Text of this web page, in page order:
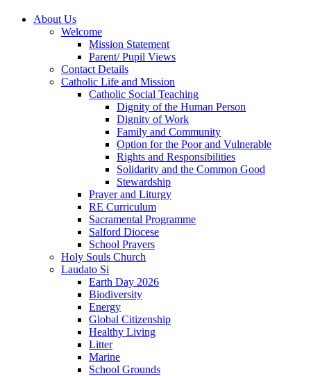
About Us
Welcome
Mission Statement
Parent/ Pupil Views
Contact Details
Catholic Life and Mission
Catholic Social Teaching
Dignity of the Human Person
Dignity of Work
Family and Community
Option for the Poor and Vulnerable
Rights and Responsibilities
Solidarity and the Common Good
Stewardship
Prayer and Liturgy
RE Curriculum
Sacramental Programme
Salford Diocese
School Prayers
Holy Souls Church
Laudato Si
Earth Day 2026
Biodiversity
Energy
Global Citizenship
Healthy Living
Litter
Marine
School Grounds